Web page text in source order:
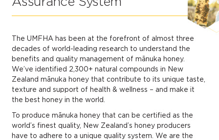
The UMFHA has been at the forefront of almost three
decades of world-leading research to understand the
benefits and quality management of mānuka honey.
We’ve identified 2,300+ natural compounds in New
Zealand mānuka honey that contribute to its unique taste,
texture and support of health & wellness – and make it
the best honey in the world.
To produce mānuka honey that can be certified as the
world’s finest quality, New Zealand’s honey producers
have to adhere to a unique quality system. We are the